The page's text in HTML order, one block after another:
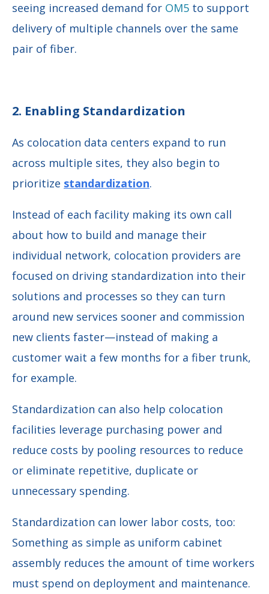
seeing increased demand for OM5 to support
delivery of multiple channels over the same
pair of fiber.
2. Enabling Standardization
As colocation data centers expand to run
across multiple sites, they also begin to
prioritize standardization.
Instead of each facility making its own call
about how to build and manage their
individual network, colocation providers are
focused on driving standardization into their
solutions and processes so they can turn
around new services sooner and commission
new clients faster—instead of making a
customer wait a few months for a fiber trunk,
for example.
Standardization can also help colocation
facilities leverage purchasing power and
reduce costs by pooling resources to reduce
or eliminate repetitive, duplicate or
unnecessary spending.
Standardization can lower labor costs, too:
Something as simple as uniform cabinet
assembly reduces the amount of time workers
must spend on deployment and maintenance.